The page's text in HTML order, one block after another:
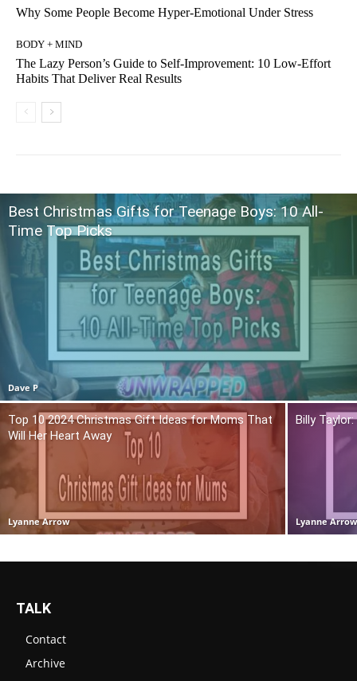
Why Some People Become Hyper-Emotional Under Stress
BODY + MIND
The Lazy Person’s Guide to Self-Improvement: 10 Low-Effort
Habits That Deliver Real Results
Best Christmas Gifts for Teenage Boys: 10 All-
Time Top Picks
Dave P
Top 10 2024 Christmas Gift Ideas for Moms That
Will Her Heart Away
Lyanne Arrow
Billy
Lyanne Arrow
TALK
Contact
Archive